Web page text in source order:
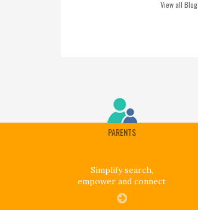
View all Blog
PARENTS
Simplify search,
empower and connect